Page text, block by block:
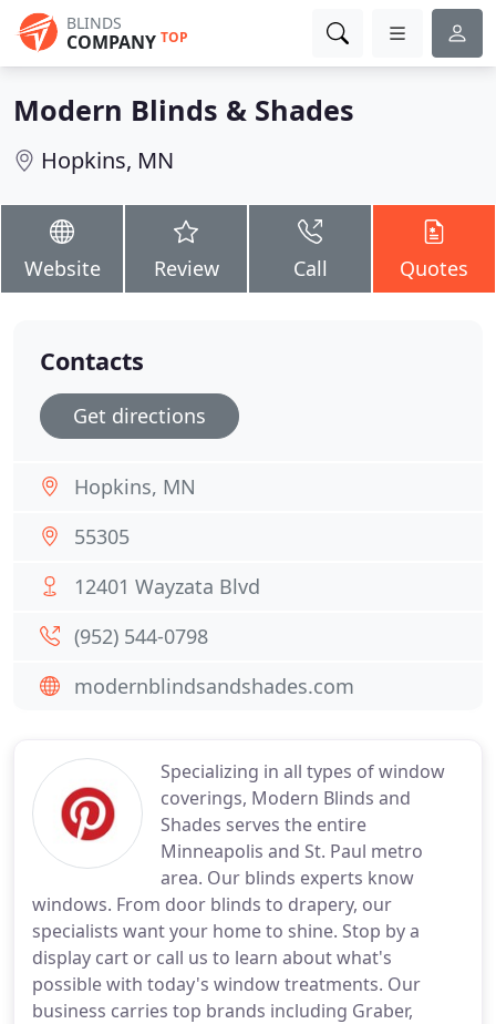
BLINDS
COMPANY TOP
Modern Blinds & Shades
Hopkins, MN
Website Review Call Quotes
Specializing in all types of window
coverings, Modern Blinds and
Shades serves the entire
Minneapolis and St. Paul metro
area. Our blinds experts know
windows. From door blinds to drapery, our
specialists want your home to shine. Stop by a
display cart or call us to learn about what's
possible with today's window treatments. Our
business carries top brands including Graber,
Contacts
Get directions
Hopkins, MN
55305
12401 Wayzata Blvd
(952) 544-0798
modernblindsandshades.com